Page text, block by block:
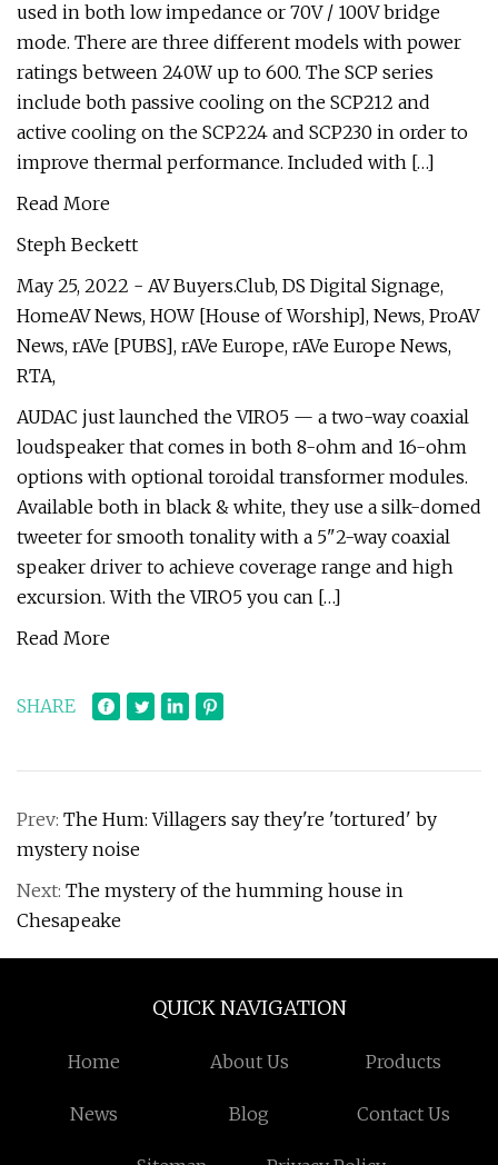
used in both low impedance or 70V / 100V bridge
mode. There are three different models with power
ratings between 240W up to 600. The SCP series
include both passive cooling on the SCP212 and
active cooling on the SCP224 and SCP230 in order to
improve thermal performance. Included with […]
Read More
Steph Beckett
May 25, 2022 - AV Buyers.Club, DS Digital Signage,
HomeAV News, HOW [House of Worship], News, ProAV
News, rAVe [PUBS], rAVe Europe, rAVe Europe News,
RTA,
AUDAC just launched the VIRO5 — a two-way coaxial
loudspeaker that comes in both 8-ohm and 16-ohm
options with optional toroidal transformer modules.
Available both in black & white, they use a silk-domed
tweeter for smooth tonality with a 5"2-way coaxial
speaker driver to achieve coverage range and high
excursion. With the VIRO5 you can […]
Read More
SHARE
Prev: The Hum: Villagers say they're 'tortured' by
mystery noise
Next: The mystery of the humming house in
Chesapeake
QUICK NAVIGATION
Home About Us Products
News Blog Contact Us